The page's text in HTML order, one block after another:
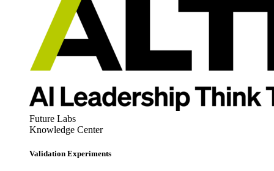
Future Labs
Knowledge Center
Validation Experiments